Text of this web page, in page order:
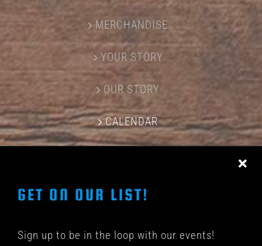
MERCHANDISE
YOUR STORY
OUR STORY
CALENDAR
GET ON OUR LIST!
Sign up to be in the loop with our events!